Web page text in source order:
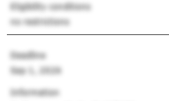
Eligibility conditions
no restrictions
Deadline
Sep 1, 2026
Information